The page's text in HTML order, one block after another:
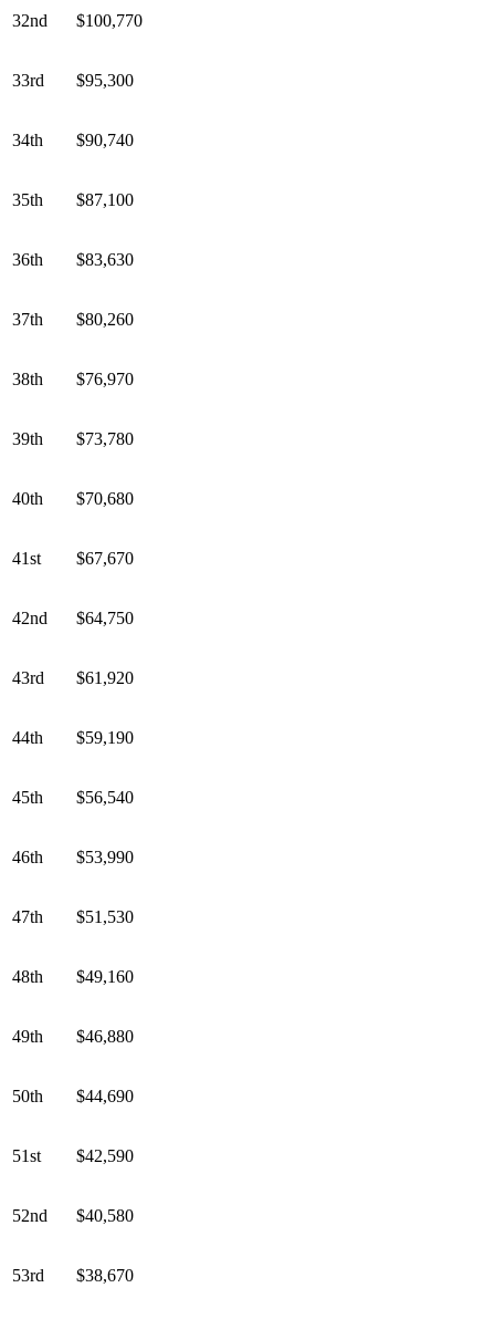
32nd $100,770
33rd $95,300
34th $90,740
35th $87,100
36th $83,630
37th $80,260
38th $76,970
39th $73,780
40th $70,680
41st $67,670
42nd $64,750
43rd $61,920
44th $59,190
45th $56,540
46th $53,990
47th $51,530
48th $49,160
49th $46,880
50th $44,690
51st $42,590
52nd $40,580
53rd $38,670